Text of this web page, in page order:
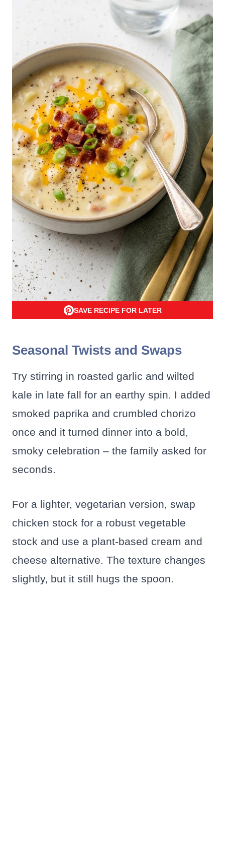
SAVE RECIPE FOR LATER
Seasonal Twists and Swaps
Try stirring in roasted garlic and wilted
kale in late fall for an earthy spin. I added
smoked paprika and crumbled chorizo
once and it turned dinner into a bold,
smoky celebration – the family asked for
seconds.
For a lighter, vegetarian version, swap
chicken stock for a robust vegetable
stock and use a plant-based cream and
cheese alternative. The texture changes
slightly, but it still hugs the spoon.